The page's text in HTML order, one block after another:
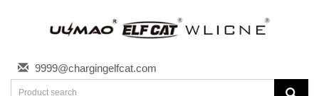
9999@chargingelfcat.com